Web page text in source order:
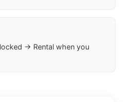
→ Rental when you